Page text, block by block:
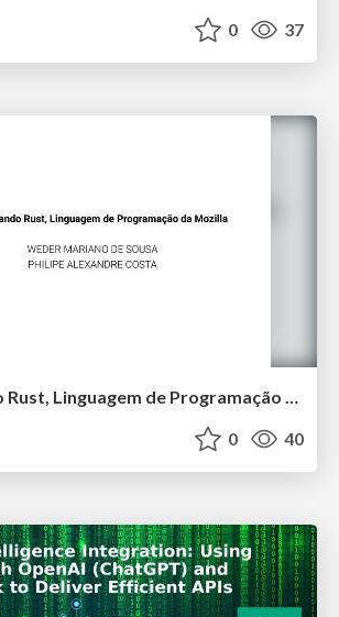
0 37
Apresentando Rust, Linguagem de Programação da Mozilla
0 40